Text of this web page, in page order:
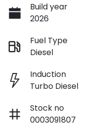
Build year
2026
Fuel Type
Diesel
Induction
Turbo Diesel
Stock no
0003091807